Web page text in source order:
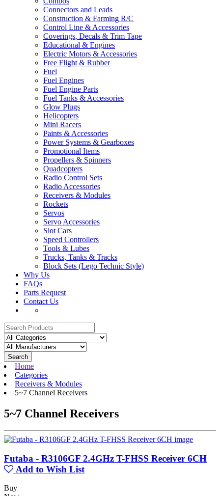
Connectors and Leads
Construction & Farming R/C
Control Line & Accessories
Coverings, Decals & Trim Tape
Educational & Engines
Electric Motors & Accessories
Free Flight & Rubber
Fuel
Fuel Engines
Fuel Engine Parts
Fuel Tanks & Accessories
Glow Plugs
Helicopters
Mini Racers
Paints & Accessories
Power Systems & Gearboxes
Promotional Items
Propellers & Spinners
Quadcopters
Radio Control Sets
Radio Accessories
Receivers & Modules
Rockets
Servos
Servo Accessories
Slot Cars
Speed Controllers
Tools & Lubes
Trucks, Tanks & Tracks
Block Sets (Lego Technic Style)
Why Us
FAQs
Parts Request
Contact Us
Search
Home
Categories
Receivers & Modules
5~7 Channel Receivers
5~7 Channel Receivers
Futaba - R3106GF 2.4GHz T-FHSS Receiver 6CH
Add to Wish List
Buy